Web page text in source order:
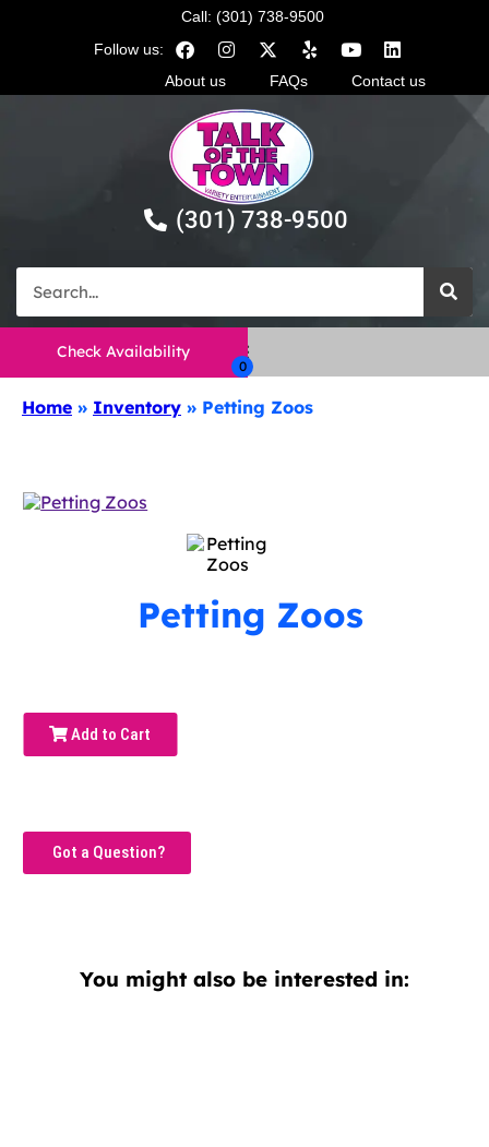
Call: (301) 738-9500
Follow us:
About us
FAQs Contact us
(301) 738-9500
Check Availability
Home » Inventory » Petting Zoos
Petting Zoos
Add to Cart
Got a Question?
You might also be interested in: